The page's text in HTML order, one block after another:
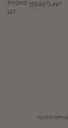
PHONE+39 0473 447
147
TOURIST